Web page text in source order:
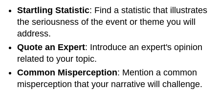
Startling Statistic: Find a statistic that illustrates
the seriousness of the event or theme you will
address.
Quote an Expert: Introduce an expert's opinion
related to your topic.
Common Misperception: Mention a common
misperception that your narrative will challenge.